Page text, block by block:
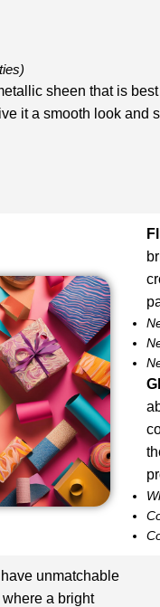
sheen that is
it a smooth look and
unmatchable
a bright